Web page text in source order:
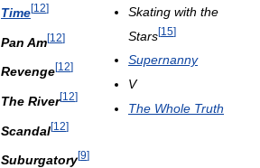
Time[12]
Pan Am[12]
Revenge[12]
The River[12]
Scandal[12]
Suburgatory[9]
Skating with the
Stars[15]
Supernanny
V
The Whole Truth